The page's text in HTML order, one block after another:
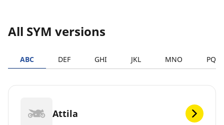
All SYM versions
ABC DEF GHI JKL MNO PQRS
Attila